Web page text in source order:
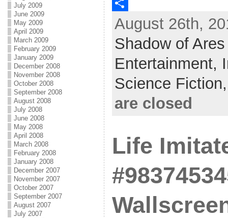
July 2009
June 2009
May 2009
April 2009
March 2009
February 2009
January 2009
December 2008
November 2008
October 2008
September 2008
August 2008
July 2008
June 2008
May 2008
April 2008
March 2008
February 2008
January 2008
December 2007
November 2007
October 2007
September 2007
August 2007
July 2007
c
o
k
w
E
e
August 26th,
Shadow of Ares
Entertainment,
Science
are closed
Life